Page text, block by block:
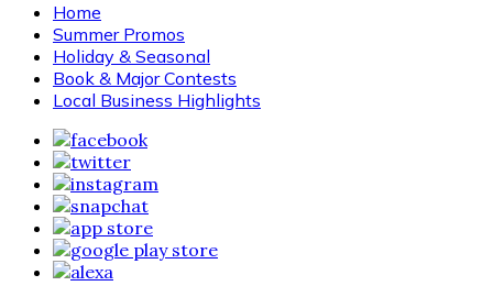
Home
Summer Promos
Holiday & Seasonal
Book & Major Contests
Local Business Highlights